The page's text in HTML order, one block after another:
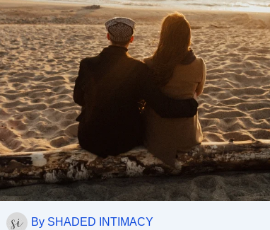
By SHADED INTIMACY